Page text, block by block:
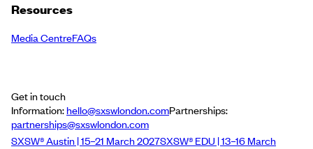
Resources
Media CentreFAQs
Get in touch
Information:hello@sxswlondon.comPartnerships:
partnerships@sxswlondon.com
SXSW® Austin | 15–21 March 2027SXSW® EDU | 13–16 March